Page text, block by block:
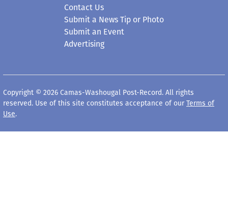
Contact Us
Submit a News Tip or Photo
Submit an Event
Advertising
Copyright © 2026 Camas-Washougal Post-Record. All rights
reserved. Use of this site constitutes acceptance of our Terms of
Use.